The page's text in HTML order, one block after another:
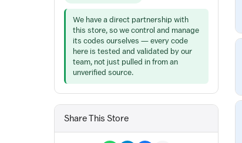
We have a direct partnership with
this store, so we control and manage
its codes ourselves — every code
here is tested and validated by our
team, not just pulled in from an
unverified source.
Share This Store